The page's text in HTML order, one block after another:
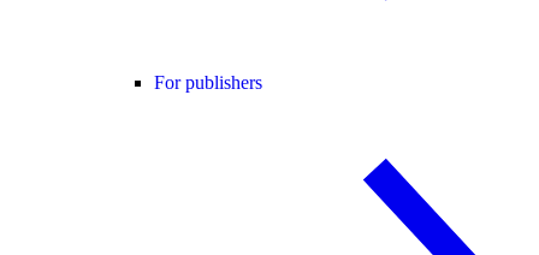
For publishers